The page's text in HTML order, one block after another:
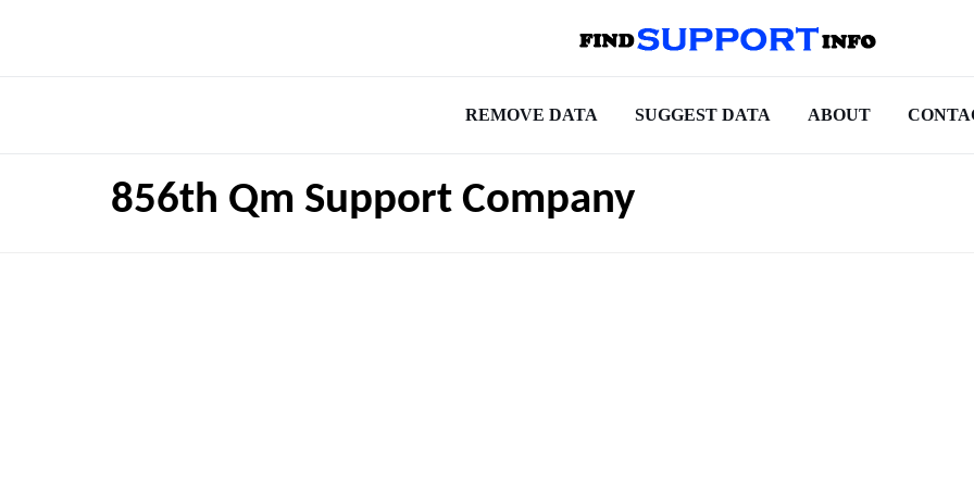
REMOVE DATA SUGGEST DATA ABOUT
856th Qm Support Company